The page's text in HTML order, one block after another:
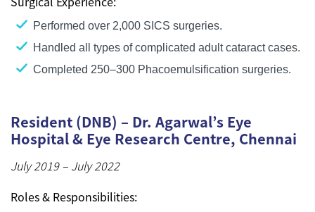
Performed over 2,000 SICS surgeries.
Handled all types of complicated adult cataract cases.
Completed 250–300 Phacoemulsification surgeries.
Resident (DNB) – Dr. Agarwal’s Eye
Hospital & Eye Research Centre, Chennai
July 2019 – July 2022
Roles & Responsibilities: